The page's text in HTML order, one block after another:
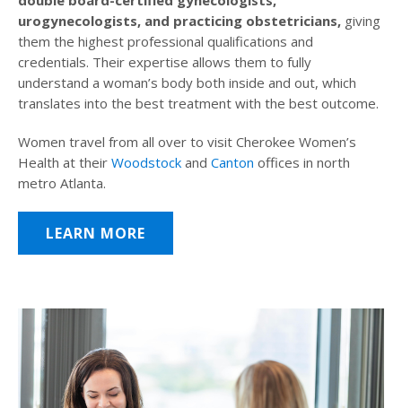
urogynecologists, and practicing obstetricians, giving
them the highest professional qualifications and
credentials. Their expertise allows them to fully
understand a woman’s body both inside and out, which
translates into the best treatment with the best outcome.
Women travel from all over to visit Cherokee Women’s
Health at their Woodstock and Canton offices in north
metro Atlanta.
LEARN MORE